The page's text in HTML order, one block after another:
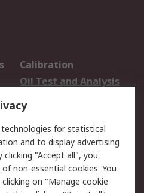
Calibration
Oil Test and Analysis
Export Solutions
Return an item
Track my order
for statistical
and to display advertising
"Accept all", you
non-essential cookies. You
on "Manage cookie